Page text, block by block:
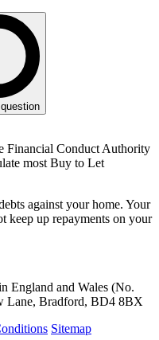
Financial Conduct Authority
most Buy to Let
against your home. Your
keep up repayments on your
England and Wales (No.
Lane, Bradford, BD4 8BX
Sitemap